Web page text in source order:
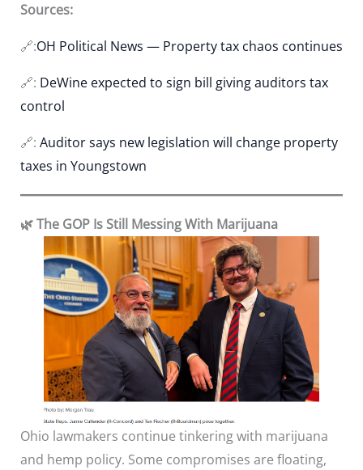
Sources:
🔗:OH Political News — Property tax chaos continues
🔗: DeWine expected to sign bill giving auditors tax
control
🔗: Auditor says new legislation will change property
taxes in Youngstown
🌿 The GOP Is Still Messing With Marijuana
Ohio lawmakers continue tinkering with marijuana
and hemp policy. Some compromises are floating,